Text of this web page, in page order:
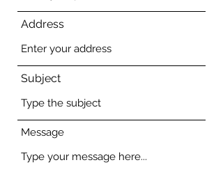
Address
Subject
Message